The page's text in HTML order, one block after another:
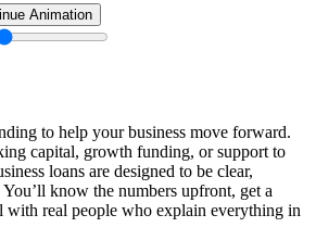
Animation
to help your business move forward.
capital, growth funding, or support to
loans are designed to be clear,
know the numbers upfront, get a
with real people who explain everything in